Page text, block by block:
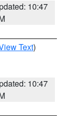
10:47
Text)
10:47